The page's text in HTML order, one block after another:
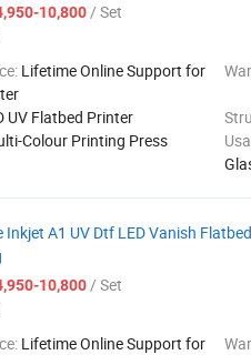
10,800/ Set
Lifetime Online Support for
UV Flatbed Printer
Colour Printing Press
Inkjet A1 UV Dtf LED Vanish
10,800/ Set
Lifetime Online Support for